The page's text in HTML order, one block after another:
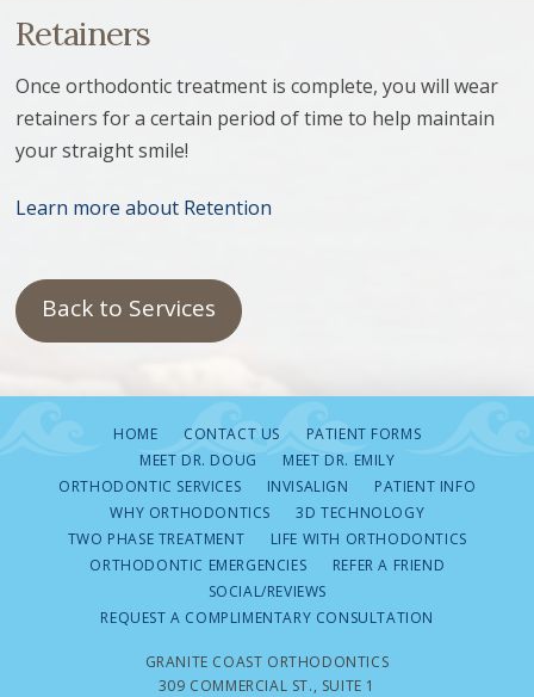
Retainers
Once orthodontic treatment is complete, you will wear
retainers for a certain period of time to help maintain
your straight smile!
Learn more about Retention
Back to Services
HOME CONTACT US
PATIENT FORMS
MEET DR. DOUG
MEET DR. EMILY
ORTHODONTIC SERVICES
INVISALIGN
PATIENT INFO
WHY ORTHODONTICS
3D TECHNOLOGY
TWO PHASE TREATMENT
LIFE WITH ORTHODONTICS
ORTHODONTIC EMERGENCIES
REFER A FRIEND
SOCIAL/REVIEWS
REQUEST A COMPLIMENTARY CONSULTATION
GRANITE COAST ORTHODONTICS
309 COMMERCIAL ST., SUITE 1